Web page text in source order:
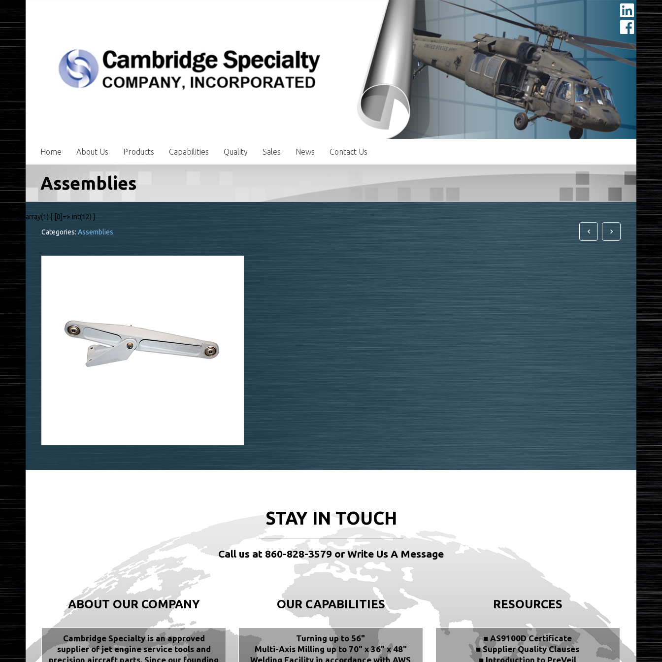
Home About Us Products Capabilities Quality Sales News Contact Us
Assemblies
array(1) { [0]=> int(12) }
Categories: Assemblies
STAY IN TOUCH
Call us at 860-828-3579 or Write Us A Message
ABOUT OUR COMPANY
Cambridge Specialty is an approved
supplier of jet engine service tools and
precision aircraft parts. Since our founding
OUR CAPABILITIES
Turning up to 56"
Multi-Axis Milling up to 70" x 36" x 48"
Welding Facility in accordance with AWS
RESOURCES
■ AS9100D Certificate
■ Supplier Quality Clauses
■ Introduction to PreVeil